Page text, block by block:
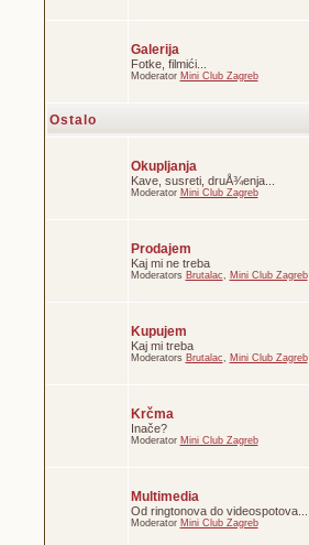
Galerija
Fotke, filmići...
Moderator Mini Club Zagreb
Ostalo
Okupljanja
Kave, susreti, druÅ¾enja...
Moderator Mini Club Zagreb
Prodajem
Kaj mi ne treba
Moderators Brutalac, Mini Club Zagreb
Kupujem
Kaj mi treba
Moderators Brutalac, Mini Club Zagreb
Krčma
Inače?
Moderator Mini Club Zagreb
Multimedia
Od ringtonova do videospotova...
Moderator Mini Club Zagreb